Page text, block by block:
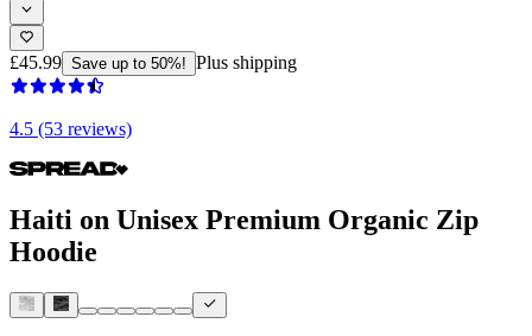
£45.99 Save up to 50%! Plus shipping
4.5 (53 reviews)
Haiti on Unisex Premium Organic Zip
Hoodie